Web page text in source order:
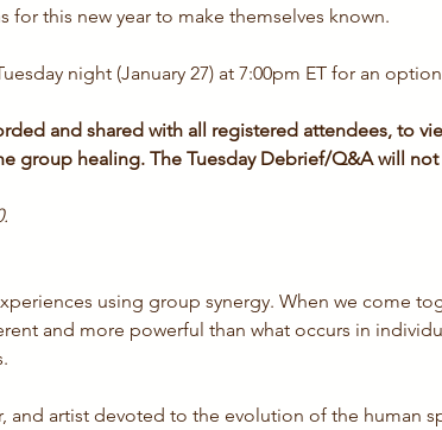
for this new year to make themselves known.
night (January 27) at 7:00pm ET for an
and shared with all registered attendees, to
group healing. The Tuesday Debrief/Q&A will
using group synergy. When we come
and more powerful than what occurs in
and artist devoted to the evolution of the human